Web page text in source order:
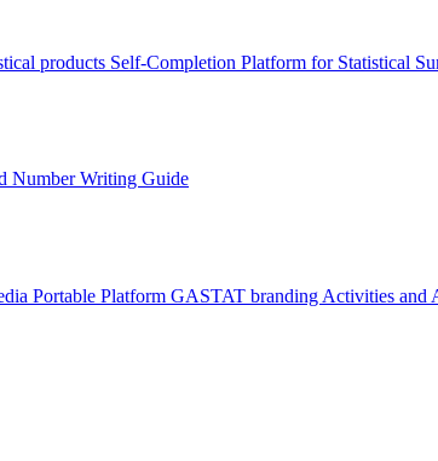
products Self-Completion Platform for Statistical
Number Writing Guide
Portable Platform GASTAT branding Activities and